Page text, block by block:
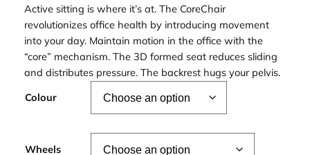
Active sitting is where it’s at. The CoreChair
revolutionizes office health by introducing movement
into your day. Maintain motion in the office with the
“core” mechanism. The 3D formed seat reduces sliding
and distributes pressure. The backrest hugs your pelvis.
Colour
Wheels